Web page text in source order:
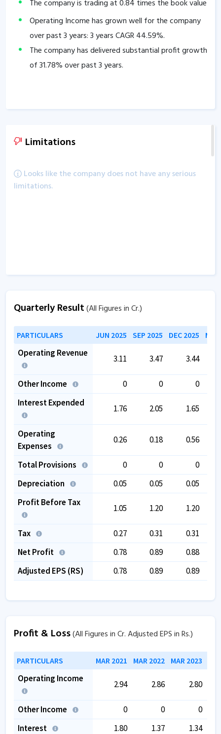
The company is trading at0.84 times the book value
Operating Income has grown well for the company
over past 3 years: 3 years CAGR44.59%.
The company has delivered substantial profit growth
of31.78% over past 3 years.
Limitations
Looks like the company does not have any serious
limitations.
Quarterly Result(All Figures in Cr.)
PARTICULARS JUN 2025 SEP 2025 DEC 2025
Operating Revenue
3.11 3.47 3.44
Other Income 0 0
0
Interest Expended
1.76 2.05 1.65
Operating
Expenses
0.26 0.18 0.56
Total Provisions 0 0
0
Depreciation
0.05 0.05
0.05
Profit Before Tax
1.05 1.20 1.20
Tax 0.27 0.31
0.31
Net Profit
0.78 0.89
0.88
Adjusted EPS (RS)
0.78 0.89 0.89
Profit & Loss(All Figures in Cr. Adjusted EPS in Rs.)
PARTICULARS MAR 2021 MAR 2022 MAR 2023
Operating Income
2.94 2.86 2.80
Other Income 0 0
0
Interest
1.80 1.37
1.34